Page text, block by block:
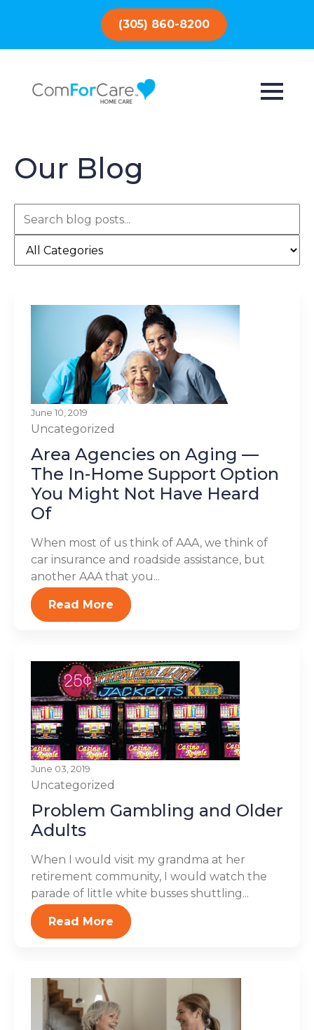
(305) 860-8200
Our Blog
June 10, 2019
Uncategorized
Area Agencies on Aging —
The In-Home Support Option
You Might Not Have Heard
Of
When most of us think of AAA, we think of
car insurance and roadside assistance, but
another AAA that you...
Read More
June 03, 2019
Uncategorized
Problem Gambling and Older
Adults
When I would visit my grandma at her
retirement community, I would watch the
parade of little white busses shuttling...
Read More